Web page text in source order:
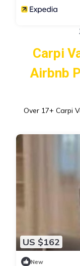
Carpi
Airbnb
Over 17+ Carpi
US $162
New